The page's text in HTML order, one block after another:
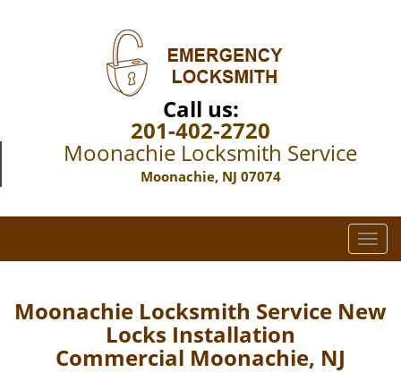
Call us:
201-402-2720
Moonachie Locksmith Service
Moonachie, NJ 07074
T
o
l
Moonachie Locksmith Service New
Locks Installation
Commercial Moonachie, NJ